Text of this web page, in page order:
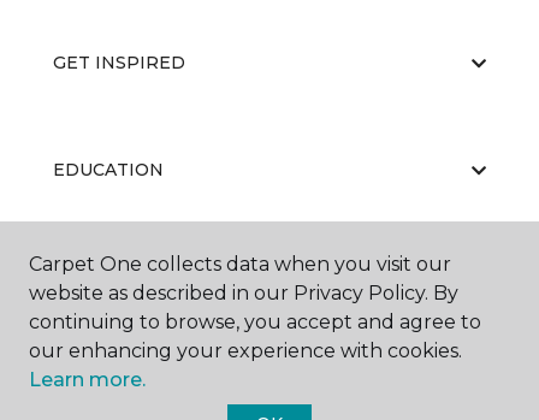
GET INSPIRED
EDUCATION
ABOUT US
Carpet One collects data when you visit our
website as described in our Privacy Policy. By
continuing to browse, you accept and agree to
our enhancing your experience with cookies.
Learn more.